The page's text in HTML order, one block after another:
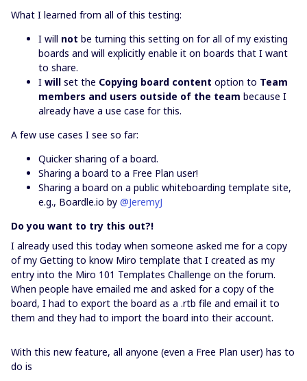
What I learned from all of this testing:
I will not be turning this setting on for all of my existing
boards and will explicitly enable it on boards that I want
to share.
I will set the Copying board content option to Team
members and users outside of the team because I
already have a use case for this.
A few use cases I see so far:
Quicker sharing of a board.
Sharing a board to a Free Plan user!
Sharing a board on a public whiteboarding template site,
e.g., Boardle.io by @JeremyJ
Do you want to try this out?!
I already used this today when someone asked me for a copy
of my Getting to know Miro template that I created as my
entry into the Miro 101 Templates Challenge on the forum.
When people have emailed me and asked for a copy of the
board, I had to export the board as a .rtb file and email it to
them and they had to import the board into their account.
With this new feature, all anyone (even a Free Plan user) has to
do is